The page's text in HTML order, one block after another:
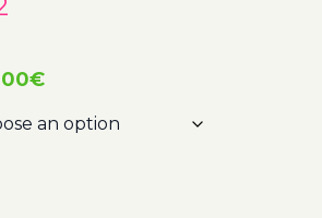
€Price
range: